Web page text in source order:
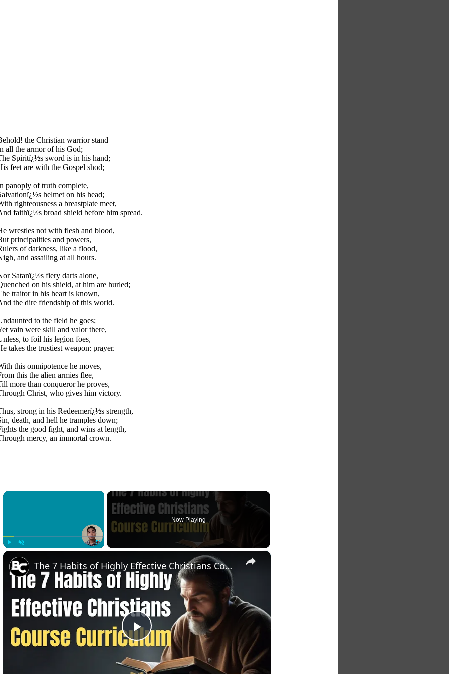
the Christian warrior stand
all the armor of his God;
Spiritï¿½s sword is in his hand;
feet are with the Gospel shod;
panoply of truth complete,
helmet on his head;
righteousness a breastplate meet,
faithï¿½s broad shield before him spread.
wrestles not with flesh and blood,
principalities and powers,
of darkness, like a flood,
and assailing at all hours.
Satanï¿½s fiery darts alone,
on his shield, at him are hurled;
traitor in his heart is known,
the dire friendship of this world.
to the field he goes;
vain were skill and valor there,
to foil his legion foes,
takes the trustiest weapon: prayer.
this omnipotence he moves,
this the alien armies flee,
more than conqueror he proves,
Christ, who gives him victory.
strong in his Redeemerï¿½s strength,
death, and hell he tramples down;
the good fight, and wins at length,
mercy, an immortal crown.
×
Now Playing
×
Play
The 7 Habits of Highly Effective Christians Course Curriculum